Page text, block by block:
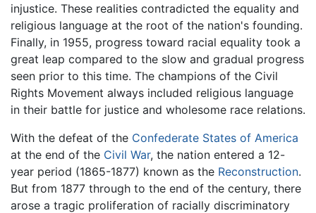
injustice. These realities contradicted the equality and
religious language at the root of the nation's founding.
Finally, in 1955, progress toward racial equality took a
great leap compared to the slow and gradual progress
seen prior to this time. The champions of the Civil
Rights Movement always included religious language
in their battle for justice and wholesome race relations.
With the defeat of the Confederate States of America
at the end of the Civil War, the nation entered a 12-
year period (1865-1877) known as the Reconstruction.
But from 1877 through to the end of the century, there
arose a tragic proliferation of racially discriminatory